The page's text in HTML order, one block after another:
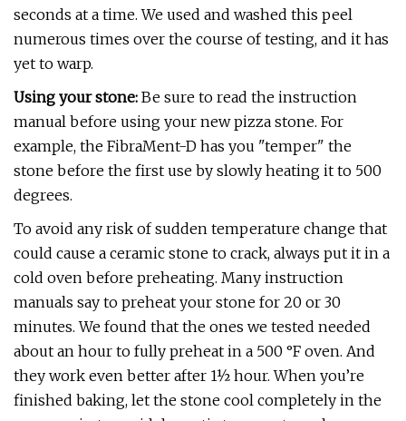
seconds at a time. We used and washed this peel
numerous times over the course of testing, and it has
yet to warp.
Using your stone: Be sure to read the instruction
manual before using your new pizza stone. For
example, the FibraMent-D has you "temper" the
stone before the first use by slowly heating it to 500
degrees.
To avoid any risk of sudden temperature change that
could cause a ceramic stone to crack, always put it in a
cold oven before preheating. Many instruction
manuals say to preheat your stone for 20 or 30
minutes. We found that the ones we tested needed
about an hour to fully preheat in a 500 °F oven. And
they work even better after 1½ hour. When you’re
finished baking, let the stone cool completely in the